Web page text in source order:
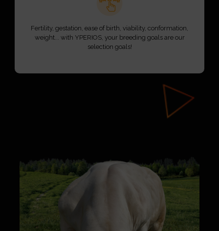
Fertility, gestation, ease of birth, viability, conformation,
weight... with YPERIOS, your breeding goals are our
selection goals!